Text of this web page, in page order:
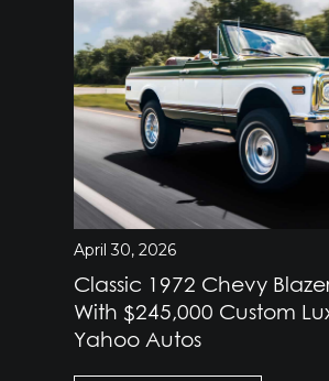
April 30, 2026
Classic 1972 Chevy
With $245,000 Custom
Yahoo Autos